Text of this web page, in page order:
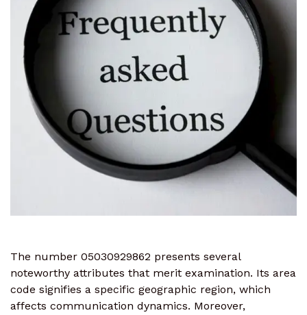
The number 05030929862 presents several
noteworthy attributes that merit examination. Its area
code signifies a specific geographic region, which
affects communication dynamics. Moreover,